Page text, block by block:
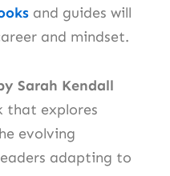
and guides will
and mindset.
Sarah Kendall
that explores
evolving
adapting to